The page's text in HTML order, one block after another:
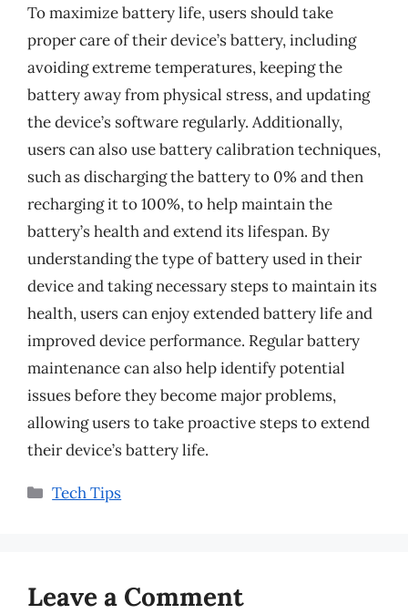
To maximize battery life, users should take
proper care of their device’s battery, including
avoiding extreme temperatures, keeping the
battery away from physical stress, and updating
the device’s software regularly. Additionally,
users can also use battery calibration techniques,
such as discharging the battery to 0% and then
recharging it to 100%, to help maintain the
battery’s health and extend its lifespan. By
understanding the type of battery used in their
device and taking necessary steps to maintain its
health, users can enjoy extended battery life and
improved device performance. Regular battery
maintenance can also help identify potential
issues before they become major problems,
allowing users to take proactive steps to extend
their device’s battery life.
Categories
Tech Tips
Leave a Comment